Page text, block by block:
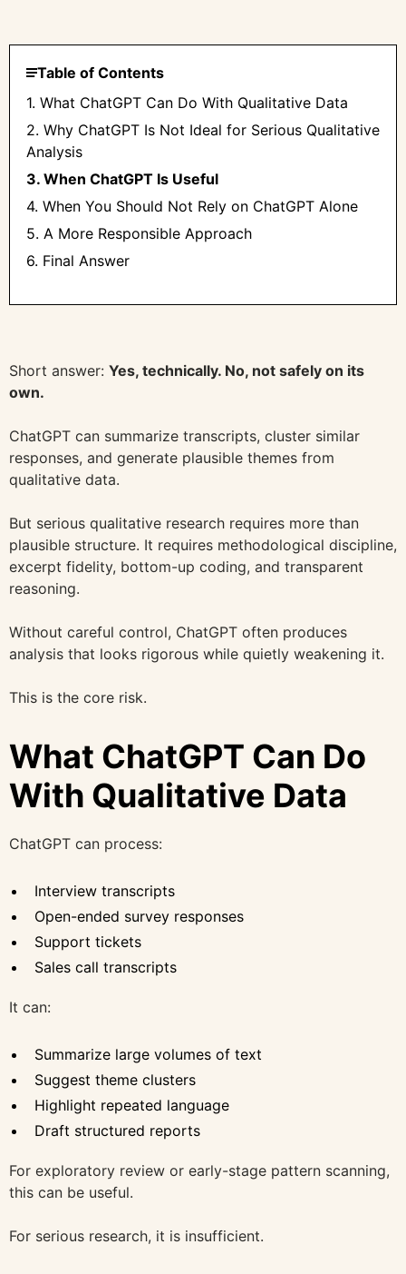
Table of Contents
1. What ChatGPT Can Do With Qualitative Data
2. Why ChatGPT Is Not Ideal for Serious Qualitative
Analysis
3. When ChatGPT Is Useful
4. When You Should Not Rely on ChatGPT Alone
5. A More Responsible Approach
6. Final Answer
Short answer: Yes, technically. No, not safely on its
own.
ChatGPT can summarize transcripts, cluster similar
responses, and generate plausible themes from
qualitative data.
But serious qualitative research requires more than
plausible structure. It requires methodological discipline,
excerpt fidelity, bottom-up coding, and transparent
reasoning.
Without careful control, ChatGPT often produces
analysis that looks rigorous while quietly weakening it.
This is the core risk.
What ChatGPT Can Do
With Qualitative Data
ChatGPT can process:
Interview transcripts
Open-ended survey responses
Support tickets
Sales call transcripts
It can:
Summarize large volumes of text
Suggest theme clusters
Highlight repeated language
Draft structured reports
For exploratory review or early-stage pattern scanning,
this can be useful.
For serious research, it is insufficient.